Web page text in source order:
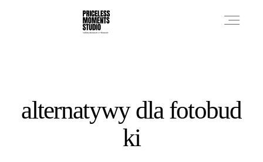
alternatywy dla fotobud
ki
PHOTO WORKS